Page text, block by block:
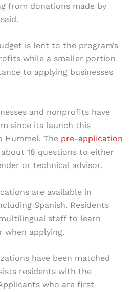
from donations made by
is lent to the program’s
while a smaller portion
to applying businesses
and nonprofits have
since its launch this
Hummel. The pre-application
18 questions to either
or technical advisor.
are available in
Spanish. Residents
staff to learn
when applying.
have been matched
residents with the
who are first